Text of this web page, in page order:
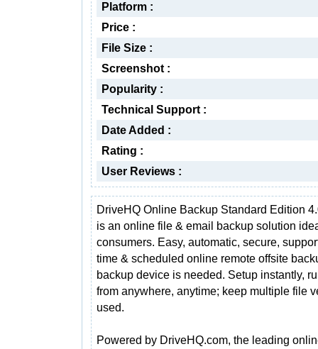
Platform :
Price :
File Size :
Screenshot :
Popularity :
Technical Support :
Date Added :
Rating :
User Reviews :
DriveHQ Online Backup Standard Edition
is an online file & email backup solution
consumers. Easy, automatic, secure,
time & scheduled online remote offsite
backup device is needed. Setup instantly,
from anywhere, anytime; keep multiple file
used.
Powered by DriveHQ.com, the leading